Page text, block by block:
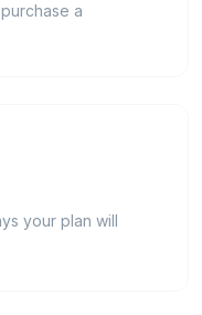
a
your plan will